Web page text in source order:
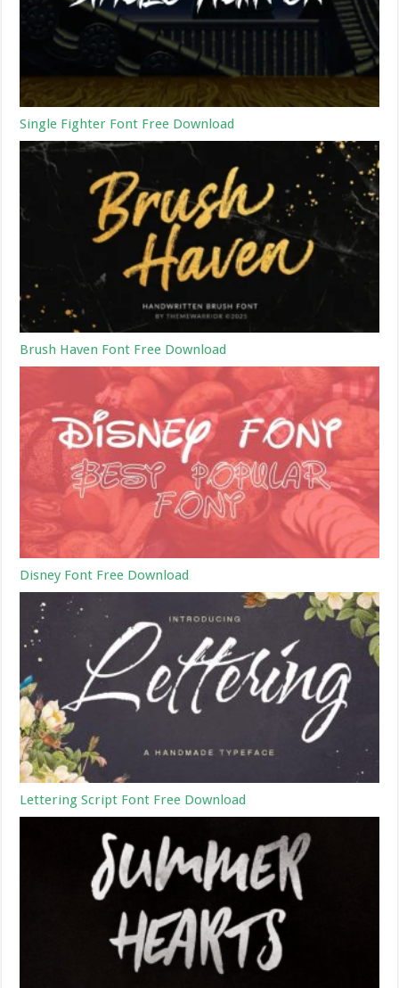
Single Fighter Font Free Download
Brush Haven Font Free Download
Disney Font Free Download
Lettering Script Font Free Download